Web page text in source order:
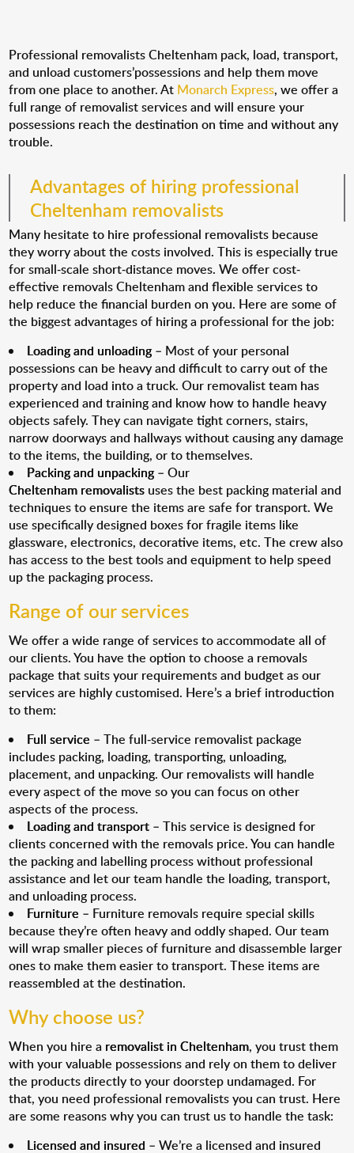
Professional removalists Cheltenham pack, load, transport,
and unload customers’possessions and help them move
from one place to another. At Monarch Express, we offer a
full range of removalist services and will ensure your
possessions reach the destination on time and without any
trouble.
Advantages of hiring professional
Cheltenham removalists
Many hesitate to hire professional removalists because
they worry about the costs involved. This is especially true
for small-scale short-distance moves. We offer cost-
effective removals Cheltenham and flexible services to
help reduce the financial burden on you. Here are some of
the biggest advantages of hiring a professional for the job:
Loading and unloading– Most of your personal
possessions can be heavy and difficult to carry out of the
property and load into a truck. Our removalist team has
experienced and training and know how to handle heavy
objects safely. They can navigate tight corners, stairs,
narrow doorways and hallways without causing any damage
to the items, the building, or to themselves.
Packing and unpacking– Our
Cheltenham removalists uses the best packing material and
techniques to ensure the items are safe for transport. We
use specifically designed boxes for fragile items like
glassware, electronics, decorative items, etc. The crew also
has access to the best tools and equipment to help speed
up the packaging process.
Range of our services
We offer a wide range of services to accommodate all of
our clients. You have the option to choose a removals
package that suits your requirements and budget as our
services are highly customised. Here’s a brief introduction
to them:
Full service – The full-service removalist package
includes packing, loading, transporting, unloading,
placement, and unpacking. Our removalists will handle
every aspect of the move so you can focus on other
aspects of the process.
Loading and transport – This service is designed for
clients concerned with the removals price. You can handle
the packing and labelling process without professional
assistance and let our team handle the loading, transport,
and unloading process.
Furniture – Furniture removals require special skills
because they’re often heavy and oddly shaped. Our team
will wrap smaller pieces of furniture and disassemble larger
ones to make them easier to transport. These items are
reassembled at the destination.
Why choose us?
When you hire a removalist in Cheltenham, you trust them
with your valuable possessions and rely on them to deliver
the products directly to your doorstep undamaged. For
that, you need professional removalists you can trust. Here
are some reasons why you can trust us to handle the task:
Licensed and insured – We’re a licensed and insured